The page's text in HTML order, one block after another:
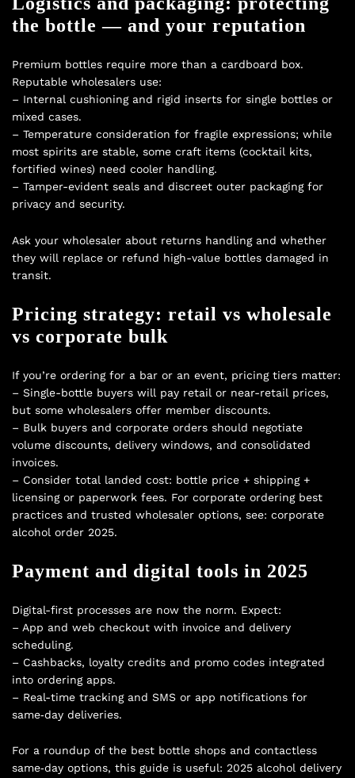
the bottle — and your reputation
Premium bottles require more than a cardboard box.
Reputable wholesalers use:
– Internal cushioning and rigid inserts for single bottles or
mixed cases.
– Temperature consideration for fragile expressions; while
most spirits are stable, some craft items (cocktail kits,
fortified wines) need cooler handling.
– Tamper-evident seals and discreet outer packaging for
privacy and security.
Ask your wholesaler about returns handling and whether
they will replace or refund high-value bottles damaged in
transit.
Pricing strategy: retail vs wholesale
vs corporate bulk
If you’re ordering for a bar or an event, pricing tiers matter:
– Single-bottle buyers will pay retail or near-retail prices,
but some wholesalers offer member discounts.
– Bulk buyers and corporate orders should negotiate
volume discounts, delivery windows, and consolidated
invoices.
– Consider total landed cost: bottle price + shipping +
licensing or paperwork fees. For corporate ordering best
practices and trusted wholesaler options, see: corporate
alcohol order 2025.
Payment and digital tools in 2025
Digital-first processes are now the norm. Expect:
– App and web checkout with invoice and delivery
scheduling.
– Cashbacks, loyalty credits and promo codes integrated
into ordering apps.
– Real-time tracking and SMS or app notifications for
same‑day deliveries.
For a roundup of the best bottle shops and contactless
same‑day options, this guide is useful: 2025 alcohol delivery